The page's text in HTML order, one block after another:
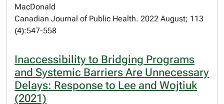
MacDonald
Canadian Journal of Public Health. 2022 August; 113
(4):547-558
Inaccessibility to Bridging Programs
and Systemic Barriers Are Unnecessary
Delays: Response to Lee and Wojtiuk
(2021)